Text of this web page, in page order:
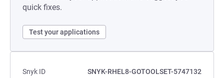
quick fixes.
Test your applications
Snyk ID
SNYK-RHEL8-GOTOOLSET-5747132